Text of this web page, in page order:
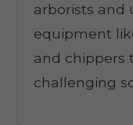
arborists and
equipment
and chippers
challenging